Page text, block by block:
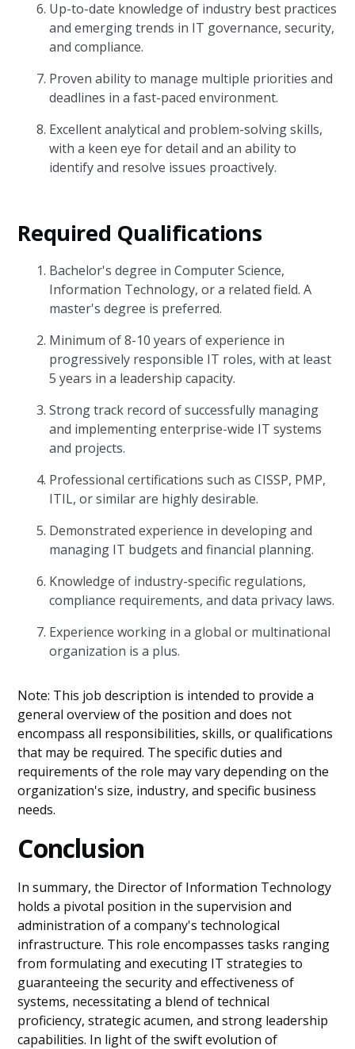
Up-to-date knowledge of industry best practices
and emerging trends in IT governance, security,
and compliance.
Proven ability to manage multiple priorities and
deadlines in a fast-paced environment.
Excellent analytical and problem-solving skills,
with a keen eye for detail and an ability to
identify and resolve issues proactively.
Required Qualifications
Bachelor's degree in Computer Science,
Information Technology, or a related field. A
master's degree is preferred.
Minimum of 8-10 years of experience in
progressively responsible IT roles, with at least
5 years in a leadership capacity.
Strong track record of successfully managing
and implementing enterprise-wide IT systems
and projects.
Professional certifications such as CISSP, PMP,
ITIL, or similar are highly desirable.
Demonstrated experience in developing and
managing IT budgets and financial planning.
Knowledge of industry-specific regulations,
compliance requirements, and data privacy laws.
Experience working in a global or multinational
organization is a plus.
Note: This job description is intended to provide a
general overview of the position and does not
encompass all responsibilities, skills, or qualifications
that may be required. The specific duties and
requirements of the role may vary depending on the
organization's size, industry, and specific business
needs.
Conclusion
In summary, the Director of Information Technology
holds a pivotal position in the supervision and
administration of a company's technological
infrastructure. This role encompasses tasks ranging
from formulating and executing IT strategies to
guaranteeing the security and effectiveness of
systems, necessitating a blend of technical
proficiency, strategic acumen, and strong leadership
capabilities. In light of the swift evolution of